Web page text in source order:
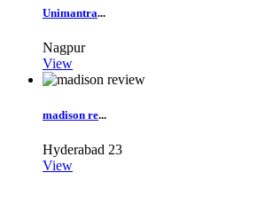
Unimantra...
Nagpur
View
madison re...
Hyderabad 23
View